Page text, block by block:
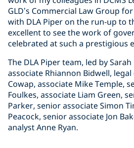
GLD’s Commercial Law Group
with DLA Piper on the run-up to
excellent to see the work of
celebrated at such a prestigious
The DLA Piper team, led by
associate Rhiannon Bidwell,
Cowap, associate Mike Temple,
Foulkes, associate Liam Green,
Parker, senior associate Simon
Peacock, senior associate Jon
analyst Anne Ryan.